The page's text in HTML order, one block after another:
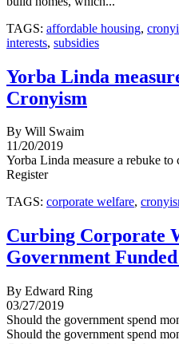
TAGS: affordable housing,
interests, subsidies
Yorba Linda
Cronyism
By Will Swaim
11/20/2019
Yorba Linda measure a rebuke
Register
TAGS: corporate welfare,
Curbing Corporate
Government
By Edward Ring
03/27/2019
Should the government spend
Should the government spend